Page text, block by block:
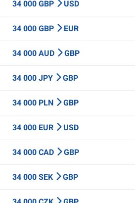
34 000 GBP USD
34 000 GBP EUR
34 000 AUD GBP
34 000 JPY GBP
34 000 PLN GBP
34 000 EUR USD
34 000 CAD GBP
34 000 SEK GBP